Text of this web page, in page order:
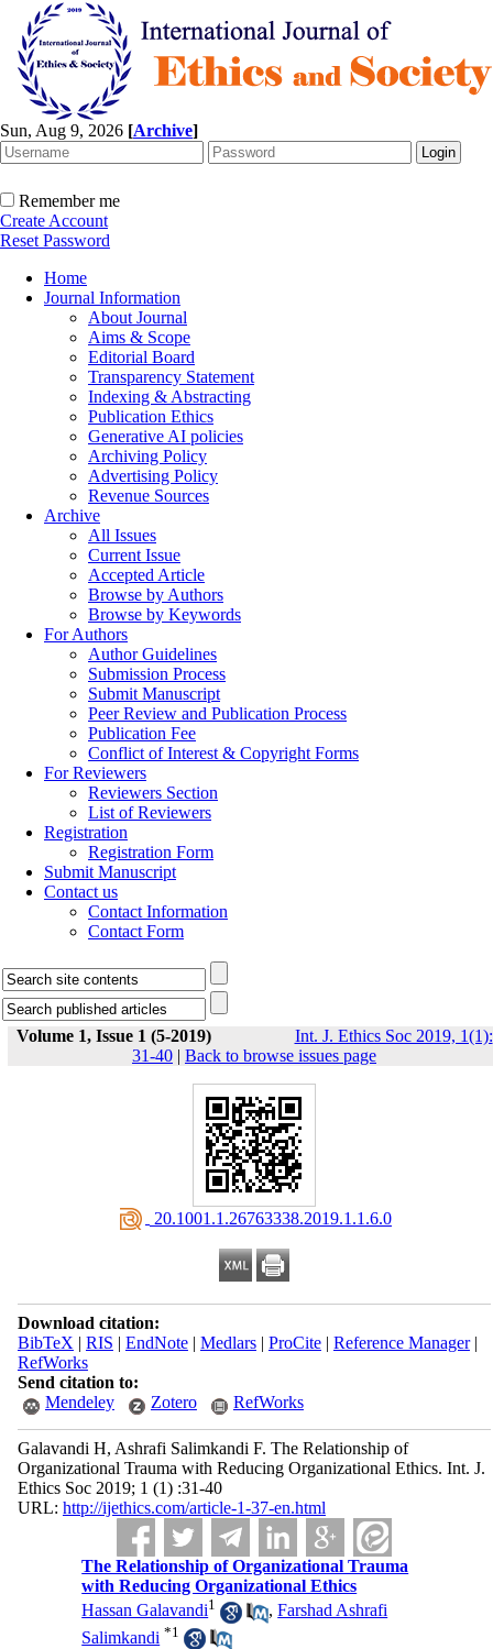
Sun, Aug 9, 2026 [Archive]
Remember me
Create Account
Reset Password
Home
Journal Information
About Journal
Aims & Scope
Editorial Board
Transparency Statement
Indexing & Abstracting
Publication Ethics
Generative AI policies
Archiving Policy
Advertising Policy
Revenue Sources
Archive
All Issues
Current Issue
Accepted Article
Browse by Authors
Browse by Keywords
For Authors
Author Guidelines
Submission Process
Submit Manuscript
Peer Review and Publication Process
Publication Fee
Conflict of Interest & Copyright Forms
For Reviewers
Reviewers Section
List of Reviewers
Registration
Registration Form
Submit Manuscript
Contact us
Contact Information
Contact Form
Volume 1, Issue 1 (5-2019)
Int. J. Ethics Soc 2019, 1(1):
31-40 | Back to browse issues page
‎ 20.1001.1.26763338.2019.1.1.6.0
Download citation:
BibTeX | RIS | EndNote| Medlars| ProCite| Reference Manager|
RefWorks
Send citation to:
Mendeley
Zotero RefWorks
Galavandi H, Ashrafi Salimkandi F. The Relationship of
Organizational Trauma with Reducing Organizational Ethics. Int. J.
Ethics Soc 2019; 1 (1) :31-40
URL: http://ijethics.com/article-1-37-en.html
The Relationship of Organizational Trauma
with Reducing Organizational Ethics
Hassan Galavandi1 ,Farshad Ashrafi
Salimkandi *1